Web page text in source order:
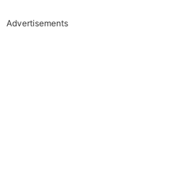
Advertisements